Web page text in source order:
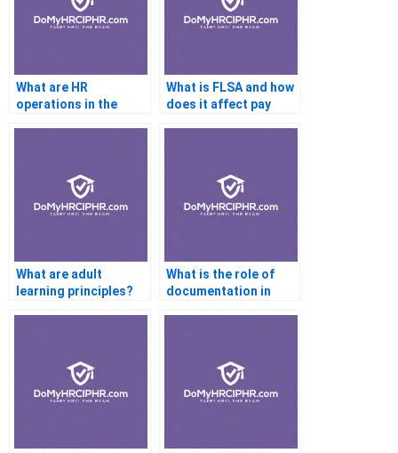
What are HR
operations in the
What is FLSA and how
does it affect pay
What are adult
learning principles?
What is the role of
documentation in